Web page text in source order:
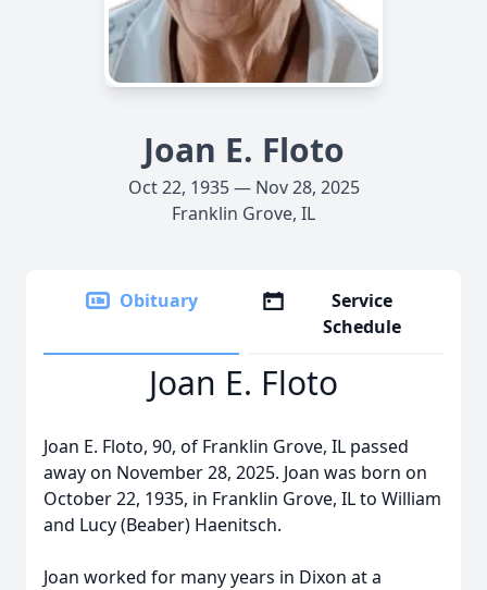
Joan E. Floto
Oct 22, 1935 — Nov 28, 2025
Franklin Grove, IL
Obituary
Service
Schedule
Joan E. Floto
Joan E. Floto, 90, of Franklin Grove, IL passed
away on November 28, 2025. Joan was born on
October 22, 1935, in Franklin Grove, IL to William
and Lucy (Beaber) Haenitsch.
Joan worked for many years in Dixon at a